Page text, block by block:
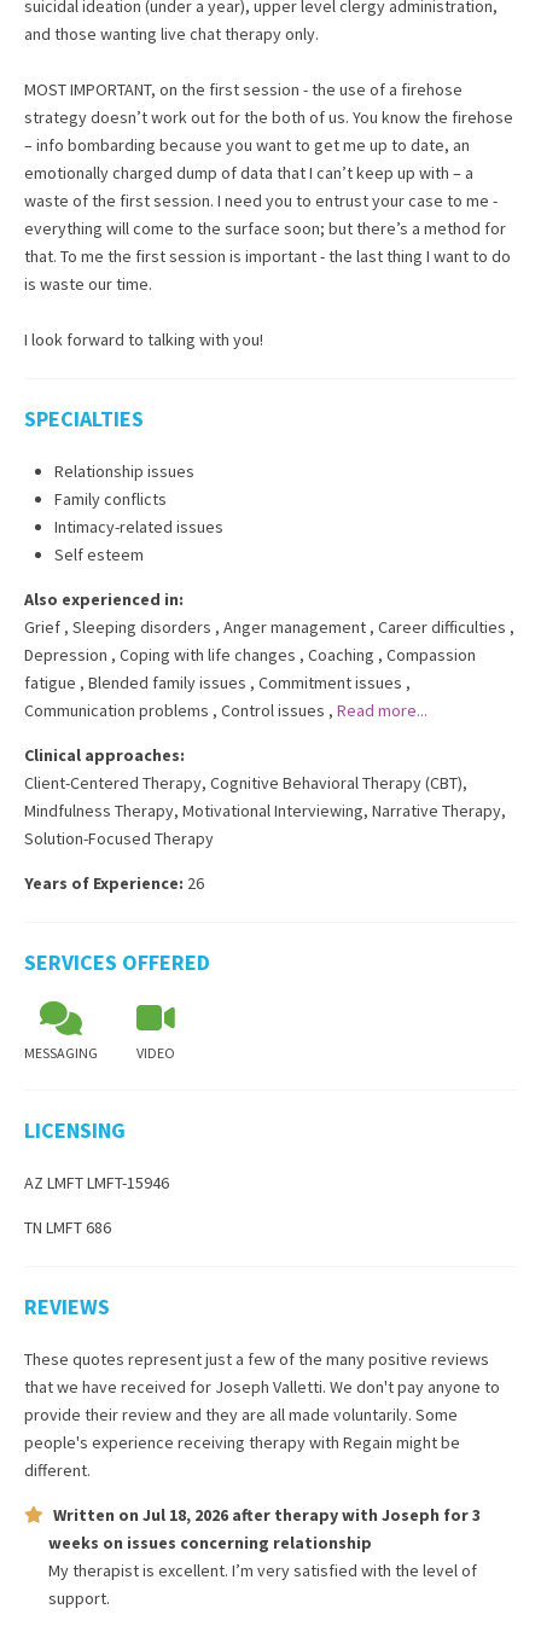
suicidal ideation (under a year), upper level clergy administration,
and those wanting live chat therapy only.
MOST IMPORTANT, on the first session - the use of a firehose
strategy doesn’t work out for the both of us. You know the firehose
– info bombarding because you want to get me up to date, an
emotionally charged dump of data that I can’t keep up with – a
waste of the first session. I need you to entrust your case to me -
everything will come to the surface soon; but there’s a method for
that. To me the first session is important - the last thing I want to do
is waste our time.
I look forward to talking with you!
SPECIALTIES
Relationship issues
Family conflicts
Intimacy-related issues
Self esteem
Also experienced in:
Grief , Sleeping disorders , Anger management , Career difficulties ,
Depression , Coping with life changes , Coaching , Compassion
fatigue , Blended family issues , Commitment issues ,
Communication problems , Control issues , Read more...
Clinical approaches:
Client-Centered Therapy, Cognitive Behavioral Therapy (CBT),
Mindfulness Therapy, Motivational Interviewing, Narrative Therapy,
Solution-Focused Therapy
Years of Experience: 26
SERVICES OFFERED
MESSAGING VIDEO
LICENSING
AZ LMFT LMFT-15946
TN LMFT 686
REVIEWS
These quotes represent just a few of the many positive reviews
that we have received for Joseph Valletti. We don't pay anyone to
provide their review and they are all made voluntarily. Some
people's experience receiving therapy with Regain might be
different.
Written on Jul 18, 2026 after therapy with Joseph for3
weeks on issues concerning relationship
My therapist is excellent. I’m very satisfied with the level of
support.